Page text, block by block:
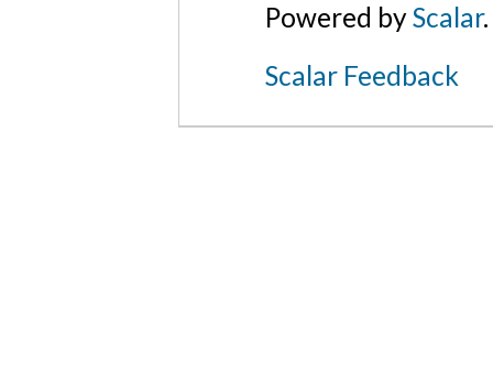
Powered byScalar.
Scalar Feedback